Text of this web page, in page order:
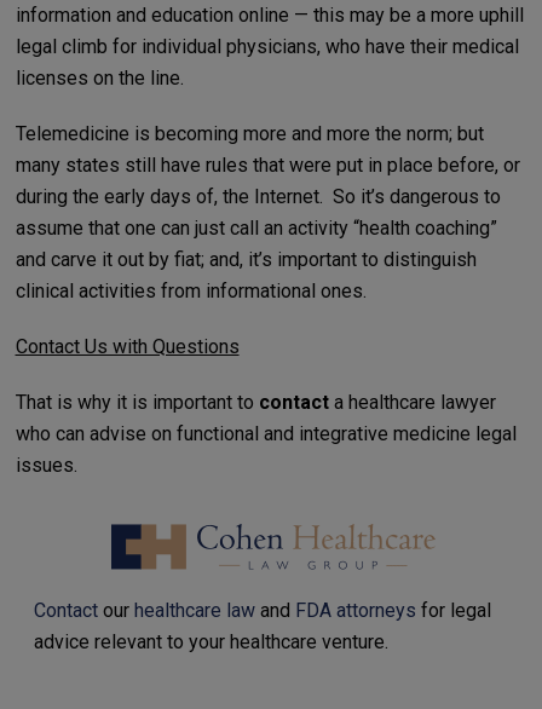
information and education online — this may be a more uphill
legal climb for individual physicians, who have their medical
licenses on the line.
Telemedicine is becoming more and more the norm; but
many states still have rules that were put in place before, or
during the early days of, the Internet. So it’s dangerous to
assume that one can just call an activity “health coaching”
and carve it out by fiat; and, it’s important to distinguish
clinical activities from informational ones.
Contact Us with Questions
That is why it is important to contacta healthcare lawyer
who can advise on functional and integrative medicine legal
issues.
Contactour healthcare lawand FDA attorneys for legal
advice relevant to your healthcare venture.